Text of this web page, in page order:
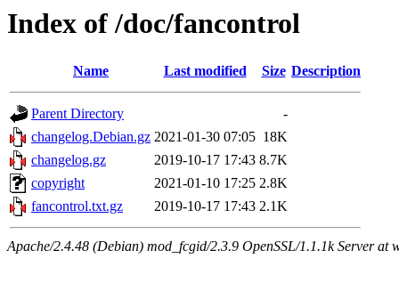
Index of /doc/fancontrol
Name Last modified Size Description
Parent Directory
-
changelog.Debian.gz 2021-01-30 07:05 18K
changelog.gz
2019-10-17 17:43 8.7K
copyright
2021-01-10 17:25 2.8K
fancontrol.txt.gz
2019-10-17 17:43 2.1K
Apache/2.4.48 (Debian) mod_fcgid/2.3.9 OpenSSL/1.1.1k Server at